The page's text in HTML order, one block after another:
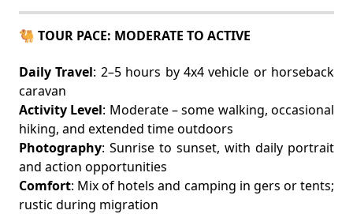
🐫 TOUR PACE: MODERATE TO ACTIVE
Daily Travel: 2–5 hours by 4x4 vehicle or horseback
caravan
Activity Level: Moderate – some walking, occasional
hiking, and extended time outdoors
Photography: Sunrise to sunset, with daily portrait
and action opportunities
Comfort: Mix of hotels and camping in gers or tents;
rustic during migration